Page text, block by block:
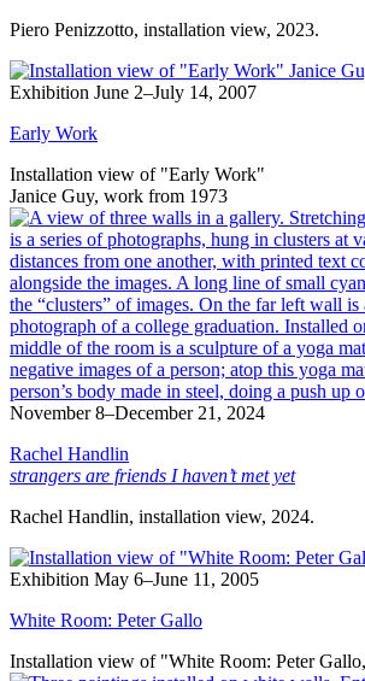
Piero Penizzotto, installation view, 2023.
Exhibition June 2–July 14, 2007
Early Work
Installation view of "Early Work"
Janice Guy, work from 1973
November 8–December 21, 2024
Rachel Handlin
strangers are friends I haven’t met yet
Rachel Handlin, installation view, 2024.
Exhibition May 6–June 11, 2005
White Room: Peter Gallo
Installation view of "White Room: Peter